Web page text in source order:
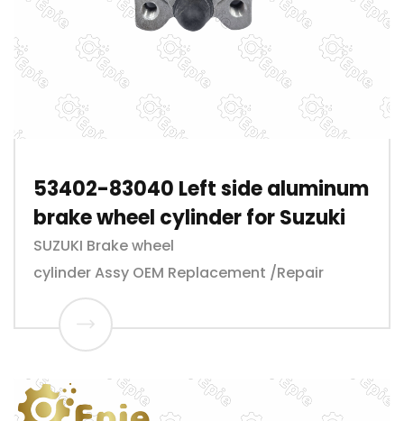
53402-83040 Left side aluminum
brake wheel cylinder for Suzuki
SUZUKI Brake wheel
cylinder Assy OEM Replacement /Repair